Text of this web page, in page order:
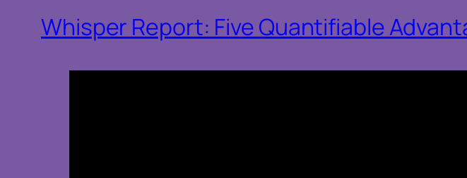
Whisper Report: Five Quantifiable